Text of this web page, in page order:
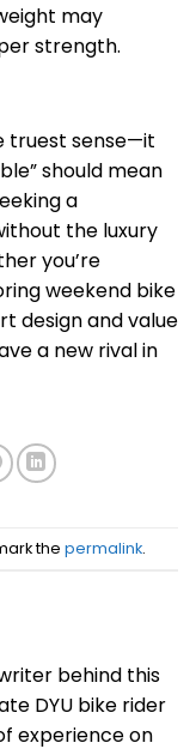
may
strength.
truest sense—it
should mean
a
the luxury
you’re
weekend bike
design and value
a new rival in
the permalink.
behind this
DYU bike rider
experience on